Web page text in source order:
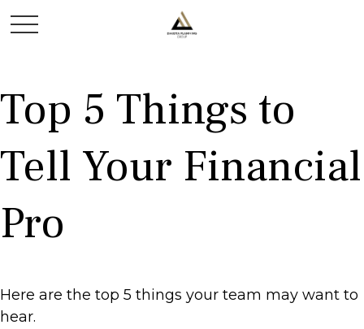
Top 5 Things to
Tell Your Financial
Pro
Here are the top 5 things your team may want to
hear.